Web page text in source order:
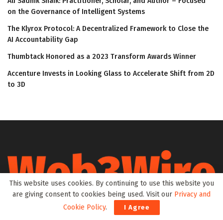
on the Governance of Intelligent Systems
The Klyrox Protocol: A Decentralized Framework to Close the
AI Accountability Gap
Thumbtack Honored as a 2023 Transform Awards Winner
Accenture Invests in Looking Glass to Accelerate Shift from 2D
to 3D
Web3Wire is your go-to source for the latest insights and
updates in Web3, Metaverse, Blockchain, AI, Cryptocurrencies,
This website uses cookies. By continuing to use this website you
are giving consent to cookies being used. Visit our Privacy and
Cookie Policy. I Agree